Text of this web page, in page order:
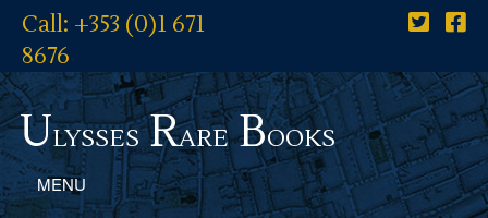
Call: +353 (0)1 671
8676
UlyssesRareBooks
MENU